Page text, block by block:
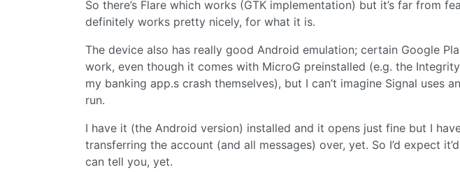
So there’s Flare which works (GTK implementation) but it’s far from
definitely works pretty nicely, for what it is.
The device also has really good Android emulation; certain Google
work, even though it comes with MicroG preinstalled (e.g. the
my banking app.s crash themselves), but I can’t imagine Signal uses
run.
I have it (the Android version) installed and it opens just fine but I
transferring the account (and all messages) over, yet. So I’d expect
can tell you, yet.